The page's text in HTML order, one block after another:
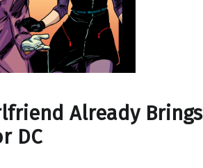
Already Brings
DC